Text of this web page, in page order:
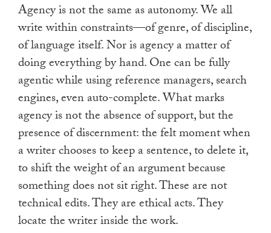
Agency is not the same as autonomy. We all
write within constraints—of genre, of discipline,
of language itself. Nor is agency a matter of
doing everything by hand. One can be fully
agentic while using reference managers, search
engines, even auto-complete. What marks
agency is not the absence of support, but the
presence of discernment: the felt moment when
a writer chooses to keep a sentence, to delete it,
to shift the weight of an argument because
something does not sit right. These are not
technical edits. They are ethical acts. They
locate the writer inside the work.